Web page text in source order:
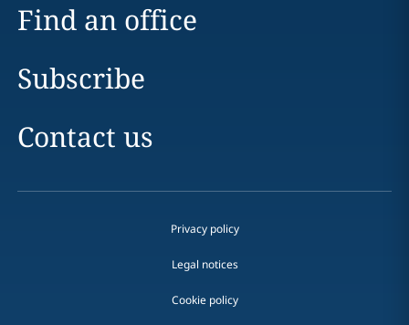
Find an office
Subscribe
Contact us
Privacy policy
Legal notices
Cookie policy